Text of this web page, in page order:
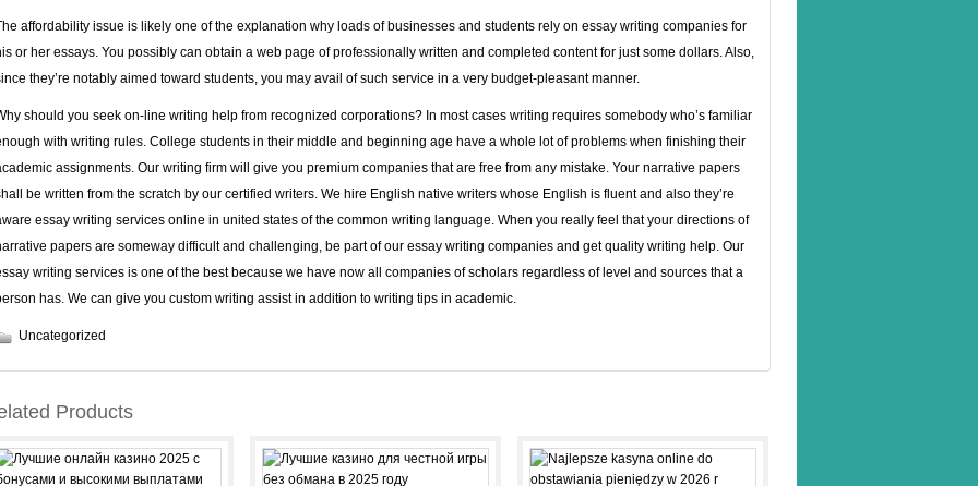
affordability issue is likely one of the explanation why loads of businesses and students rely on essay writing companies for
or her essays. You possibly can obtain a web page of professionally written and completed content for just some dollars. Also,
they’re notably aimed toward students, you may avail of such service in a very budget-pleasant manner.
should you seek on-line writing help from recognized corporations? In most cases writing requires somebody who’s familiar
with writing rules. College students in their middle and beginning age have a whole lot of problems when finishing their
assignments. Our writing firm will give you premium companies that are free from any mistake. Your narrative papers
be written from the scratch by our certified writers. We hire English native writers whose English is fluent and also they’re
essay writing services online in united states of the common writing language. When you really feel that your directions of
papers are someway difficult and challenging, be part of our essay writing companies and get quality writing help. Our
writing services is one of the best because we have now all companies of scholars regardless of level and sources that a
has. We can give you custom writing assist in addition to writing tips in academic.
Uncategorized
Products